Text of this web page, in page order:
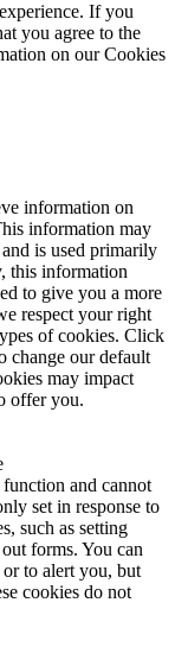
If you
you agree to the
on our Cookies
information on
information may
is used primarily
this information
to give you a more
respect your right
of cookies. Click
change our default
may impact
offer you.
and cannot
set in response to
such as setting
forms. You can
to alert you, but
cookies do not